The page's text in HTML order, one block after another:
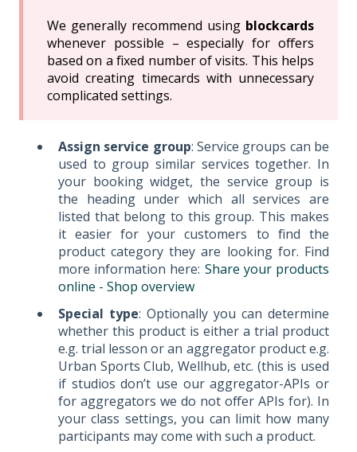
We generally recommend using blockcards
whenever possible – especially for offers
based on a fixed number of visits. This helps
avoid creating timecards with unnecessary
complicated settings.
Assign service group: Service groups can be
used to group similar services together. In
your booking widget, the service group is
the heading under which all services are
listed that belong to this group. This makes
it easier for your customers to find the
product category they are looking for. Find
more information here: Share your products
online - Shop overview
Special type: Optionally you can determine
whether this product is either a trial product
e.g. trial lesson or an aggregator product e.g.
Urban Sports Club, Wellhub, etc. (this is used
if studios don’t use our aggregator-APIs or
for aggregators we do not offer APIs for). In
your class settings, you can limit how many
participants may come with such a product.